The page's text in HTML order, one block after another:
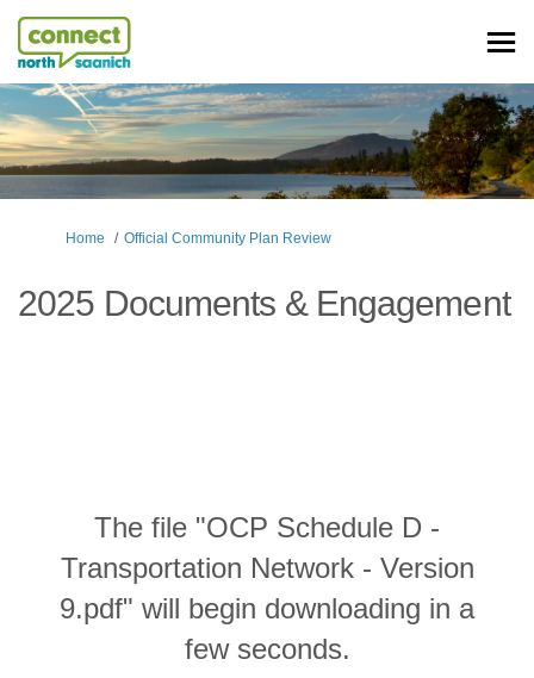
You are here:
Home Official Community Plan Review
2025 Documents & Engagement
The file "OCP Schedule D -
Transportation Network - Version
9.pdf" will begin downloading in a
few seconds.